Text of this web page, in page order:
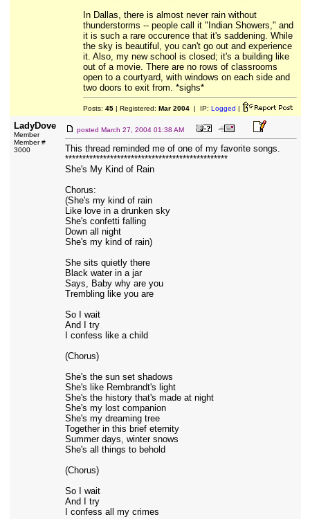
In Dallas, there is almost never rain without
thunderstorms -- people call it "Indian Showers," and
it is such a rare occurence that it's saddening. While
the sky is beautiful, you can't go out and experience
it. Also, my new school is closed; it's a building like
out of a movie. There are no rows of classrooms
open to a courtyard, with windows on each side and
two doors to exit from. *sighs*
Posts: 45| Registered: Mar 2004| IP: Logged |
LadyDove
Member
Member #
3000
posted March 27, 2004 01:38 AM
This thread reminded me of one of my favorite songs.
***********************************************
She's My Kind of Rain
Chorus:
(She's my kind of rain
Like love in a drunken sky
She's confetti falling
Down all night
She's my kind of rain)
She sits quietly there
Black water in a jar
Says, Baby why are you
Trembling like you are
So I wait
And I try
I confess like a child
(Chorus)
She's the sun set shadows
She's like Rembrandt's light
She's the history that's made at night
She's my lost companion
She's my dreaming tree
Together in this brief eternity
Summer days, winter snows
She's all things to behold
(Chorus)
So I wait
And I try
I confess all my crimes